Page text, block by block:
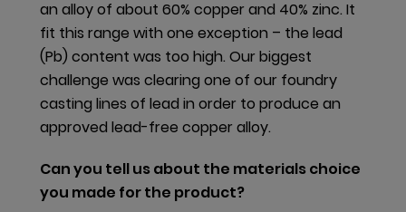
In the financial year 2019/20, dormakaba updated 30
HPDs to the latest version of the standard (2.1.1).
Additionally, we published new BPDs for four door
hardware products. Overall, we have published BPDs
for 24 global products.
Closing cycles
an alloy of about 60% copper and 40% zinc. It
fit this range with one exception – the lead
(Pb) content was too high. Our biggest
challenge was clearing one of our foundry
casting lines of lead in order to produce an
approved lead-free copper alloy.
Can you tell us about the materials choice
you made for the product?